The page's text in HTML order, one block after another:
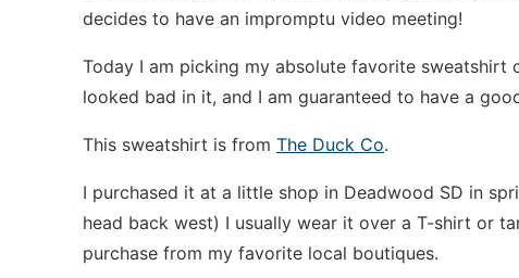
decides to have an impromptu video meeting!
Today I am picking my absolute favorite sweatshirt
looked bad in it, and I am guaranteed to have a
This sweatshirt is from The Duck Co.
I purchased it at a little shop in Deadwood SD in
head back west) I usually wear it over a T-shirt or
purchase from my favorite local boutiques.